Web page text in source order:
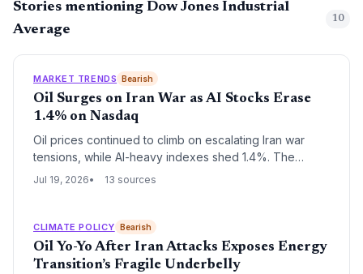
Stories mentioning Dow Jones Industrial
Average
10
MARKET TRENDS Bearish
Oil Surges on Iran War as AI Stocks Erase
1.4% on Nasdaq
Oil prices continued to climb on escalating Iran war
tensions, while AI-heavy indexes shed 1.4%. The
divergence highlights the energy sector's renewed
Jul 19, 2026 13 sources
CLIMATE POLICY Bearish
Oil Yo-Yo After Iran Attacks Exposes Energy
Transition’s Fragile Underbelly